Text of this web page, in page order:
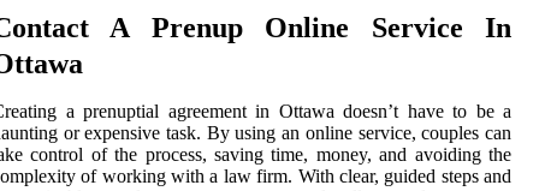
A Prenup Online Service In
a prenuptial agreement in Ottawa doesn’t have to be a
or expensive task. By using an online service, couples can
control of the process, saving time, money, and avoiding the
of working with a law firm. With clear, guided steps and